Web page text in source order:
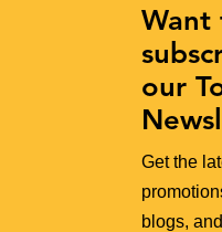
Want
our
Get the
blogs,